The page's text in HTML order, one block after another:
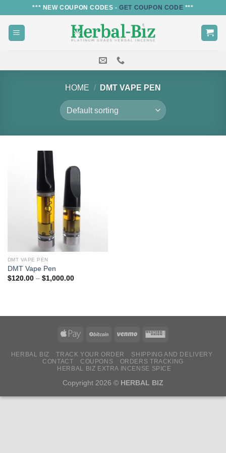
content
*** NEW COUPON CODES -GET COUPON CODE ***
HOME / DMT VAPE PEN
DMT VAPE PEN
DMT Vape Pen
$120.00 – $1,000.00Price
HERBAL BIZ TRACK YOUR ORDER
SHIPPING AND DELIVERY
CONTACT
COUPONS
ORDERS TRACKING
HERBAL BIZ EXTRA INCENSE SPICE
Copyright 2026 © HERBAL BIZ